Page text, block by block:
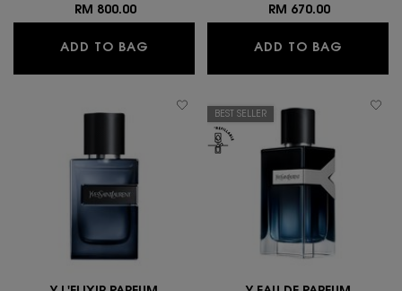
RM 800.00
ADD TO BAG MYSLF LE PARFUM
RM 670.00
ADD TO BAG
BEST SELLER